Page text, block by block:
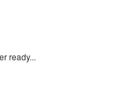
ready...